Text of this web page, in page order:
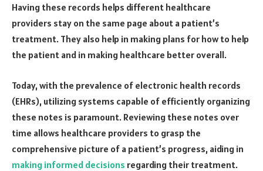
Having these records helps different healthcare
providers stay on the same page about a patient’s
treatment. They also help in making plans for how to help
the patient and in making healthcare better overall.
Today, with the prevalence of electronic health records
(EHRs), utilizing systems capable of efficiently organizing
these notes is paramount. Reviewing these notes over
time allows healthcare providers to grasp the
comprehensive picture of a patient’s progress, aiding in
making informed decisions regarding their treatment.